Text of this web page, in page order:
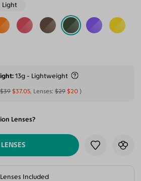
Light
13g - Lightweight
$39 $37.05, Lenses:$29 $20
Lenses?
CART
Included